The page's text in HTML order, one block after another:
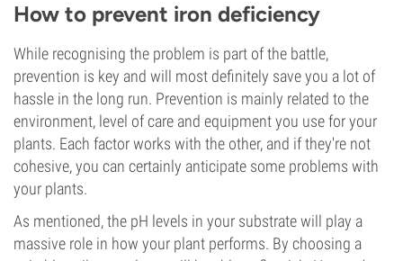
How to prevent iron deficiency
While recognising the problem is part of the battle,
prevention is key and will most definitely save you a lot of
hassle in the long run. Prevention is mainly related to the
environment, level of care and equipment you use for your
plants. Each factor works with the other, and if they're not
cohesive, you can certainly anticipate some problems with
your plants.
As mentioned, the pH levels in your substrate will play a
massive role in how your plant performs. By choosing a